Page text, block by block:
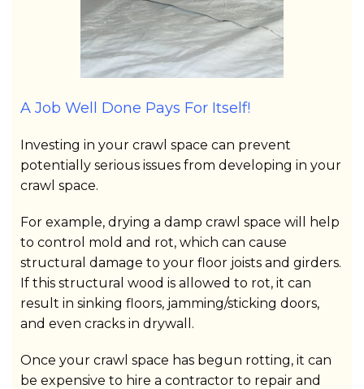
A Job Well Done Pays For Itself!
Investing in your crawl space can prevent
potentially serious issues from developing in your
crawl space.
For example, drying a damp crawl space will help
to control mold and rot, which can cause
structural damage to your floor joists and girders.
If this structural wood is allowed to rot, it can
result in sinking floors, jamming/sticking doors,
and even cracks in drywall.
Once your crawl space has begun rotting, it can
be expensive to hire a contractor to repair and